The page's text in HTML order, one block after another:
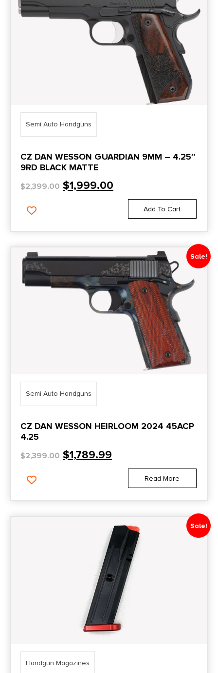
Semi Auto Handguns
CZ DAN WESSON GUARDIAN 9MM – 4.25″
9RD BLACK MATTE
$2,399.00 $1,999.00
Add To Cart
Sale!
Semi Auto Handguns
CZ DAN WESSON HEIRLOOM 2024 45ACP
4.25
$2,399.00 $1,789.99
Read More
Sale!
Handgun Magazines